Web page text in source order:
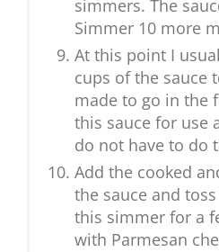
simmers. The
Simmer 10 more
At this point I
cups of the sauce
made to go in the
this sauce for use
do not have to do
Add the cooked
the sauce and
this simmer for a
with Parmesan